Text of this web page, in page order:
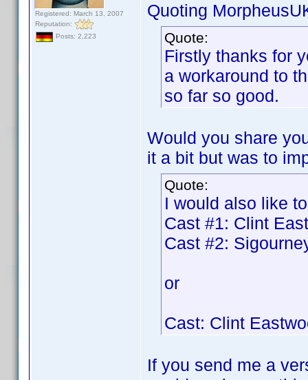
Registered: March 13, 2007
Reputation:
Posts: 2,223
Quoting
Quote:
Firstly thanks for
a workaround to
so far so good.
Would you share
it a bit but was to
Quote:
I would also like
Cast #1: Clint
Cast #2:
or
Cast: Clint
If you send me a